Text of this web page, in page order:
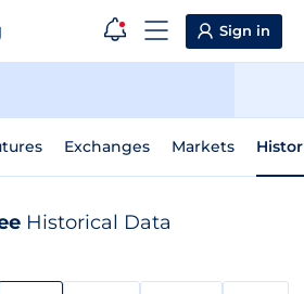
Sign in
Exchanges Markets
Historical Data